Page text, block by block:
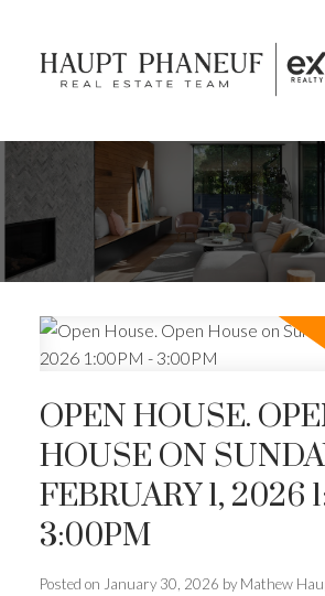
OPEN HOUSE.
HOUSE ON
FEBRUARY 1, 2026
3:00PM
Posted on January 30, 2026 by Mathew